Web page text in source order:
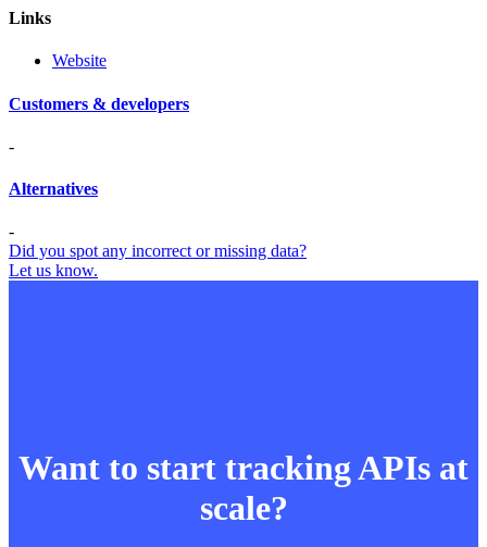
Links
Website
Customers & developers
-
Alternatives
-
Did you spot any incorrect or missing data?
Let us know.
Want to start tracking APIs at
scale?